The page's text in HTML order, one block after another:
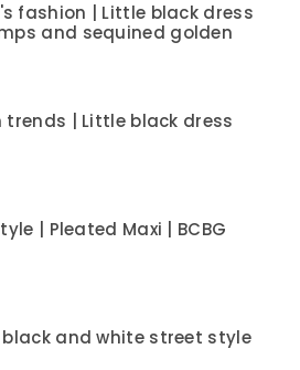
fashion | Little black dress
and sequined golden
trends | Little black dress
| Pleated Maxi | BCBG
and white street style